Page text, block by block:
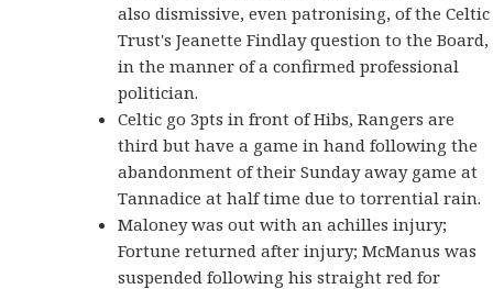
also dismissive, even patronising, of the Celtic
Trust's Jeanette Findlay question to the Board,
in the manner of a confirmed professional
politician.
Celtic go 3pts in front of Hibs, Rangers are
third but have a game in hand following the
abandonment of their Sunday away game at
Tannadice at half time due to torrential rain.
Maloney was out with an achilles injury;
Fortune returned after injury; McManus was
suspended following his straight red for